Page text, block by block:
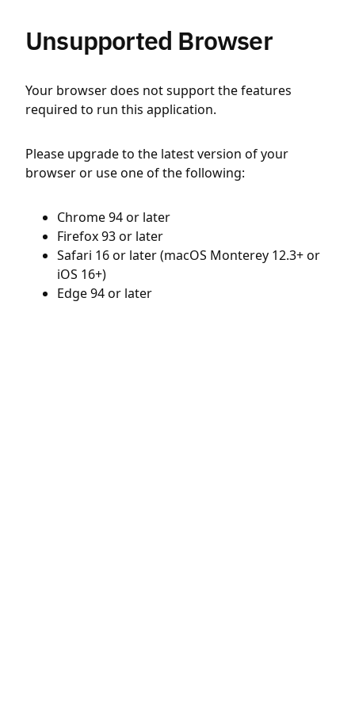
Unsupported Browser
Your browser does not support the features
required to run this application.
Please upgrade to the latest version of your
browser or use one of the following:
Chrome 94 or later
Firefox 93 or later
Safari 16 or later (macOS Monterey 12.3+ or
iOS 16+)
Edge 94 or later